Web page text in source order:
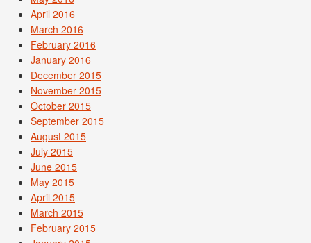
April 2016
March 2016
February 2016
January 2016
December 2015
November 2015
October 2015
September 2015
August 2015
July 2015
June 2015
May 2015
April 2015
March 2015
February 2015